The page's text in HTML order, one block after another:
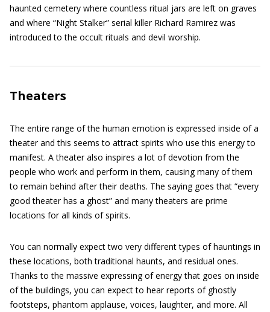
haunted cemetery where countless ritual jars are left on graves
and where “Night Stalker” serial killer Richard Ramirez was
introduced to the occult rituals and devil worship.
Theaters
The entire range of the human emotion is expressed inside of a
theater and this seems to attract spirits who use this energy to
manifest. A theater also inspires a lot of devotion from the
people who work and perform in them, causing many of them
to remain behind after their deaths. The saying goes that “every
good theater has a ghost” and many theaters are prime
locations for all kinds of spirits.
You can normally expect two very different types of hauntings in
these locations, both traditional haunts, and residual ones.
Thanks to the massive expressing of energy that goes on inside
of the buildings, you can expect to hear reports of ghostly
footsteps, phantom applause, voices, laughter, and more. All